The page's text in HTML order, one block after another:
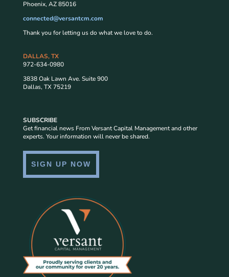
Phoenix, AZ 85016
connected@versantcm.com
Thank you for letting us do what we love to do.
DALLAS, TX
972-634-0980
3838 Oak Lawn Ave. Suite 900
Dallas, TX 75219
SUBSCRIBE
Get financial news From Versant Capital Management and other
experts. Your information will never be shared.
SIGN UP NOW